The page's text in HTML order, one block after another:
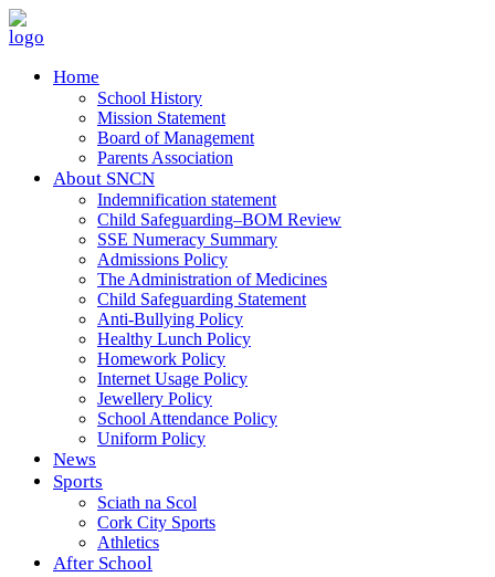
Home
School History
Mission Statement
Board of Management
Parents Association
About SNCN
Indemnification statement
Child Safeguarding–BOM Review
SSE Numeracy Summary
Admissions Policy
The Administration of Medicines
Child Safeguarding Statement
Anti-Bullying Policy
Healthy Lunch Policy
Homework Policy
Internet Usage Policy
Jewellery Policy
School Attendance Policy
Uniform Policy
News
Sports
Sciath na Scol
Cork City Sports
Athletics
After School